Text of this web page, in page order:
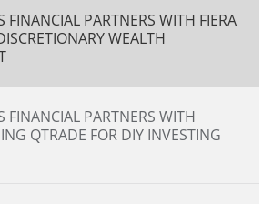
FINANCIAL PARTNERS WITH FIERA
WEALTH
FINANCIAL PARTNERS WITH
QTRADE FOR DIY INVESTING